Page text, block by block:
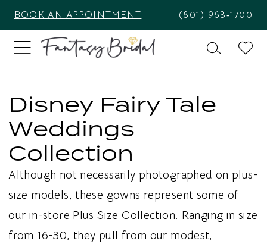
BOOK AN APPOINTMENT (801) 963‑1700
Disney Fairy Tale
Weddings
Collection
Although not necessarily photographed on plus-
size models, these gowns represent some of
our in-store Plus Size Collection. Ranging in size
from 16-30, they pull from our modest,